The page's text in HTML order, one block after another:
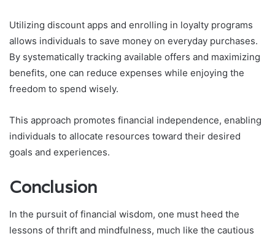
Utilizing discount apps and enrolling in loyalty programs
allows individuals to save money on everyday purchases.
By systematically tracking available offers and maximizing
benefits, one can reduce expenses while enjoying the
freedom to spend wisely.
This approach promotes financial independence, enabling
individuals to allocate resources toward their desired
goals and experiences.
Conclusion
In the pursuit of financial wisdom, one must heed the
lessons of thrift and mindfulness, much like the cautious